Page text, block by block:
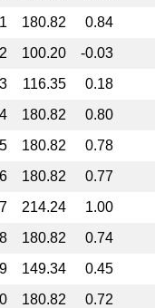
180.82
0.84
100.20
-0.03
116.35
0.18
180.82
0.80
180.82
0.78
180.82
0.77
214.24
1.00
180.82
0.74
149.34
0.45
180.82
0.72